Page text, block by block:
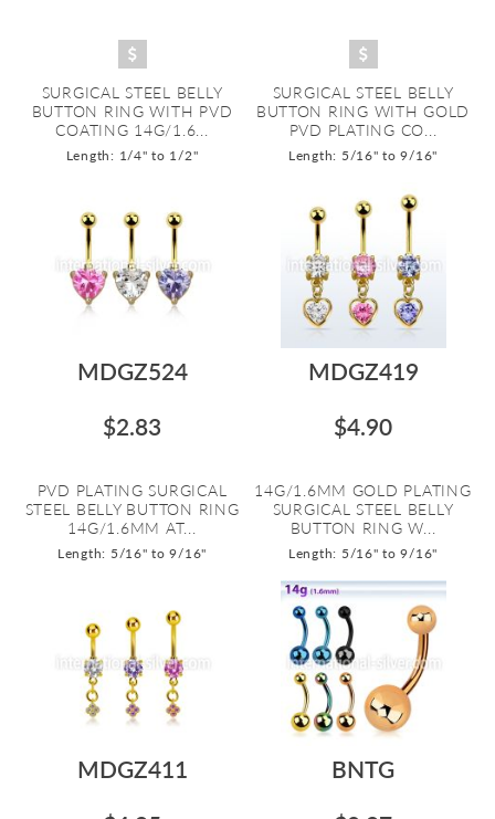
SURGICAL STEEL BELLY
BUTTON RING WITH PVD
COATING 14G/1.6...
Length: 1/4" to 1/2"
SURGICAL STEEL BELLY
BUTTON RING WITH GOLD
PVD PLATING CO...
Length: 5/16" to 9/16"
MDGZ524
$2.83
PVD PLATING SURGICAL
STEEL BELLY BUTTON RING
14G/1.6MM AT...
Length: 5/16" to 9/16"
MDGZ419
$4.90
14G/1.6MM GOLD PLATING
SURGICAL STEEL BELLY
BUTTON RING W...
Length: 5/16" to 9/16"
MDGZ411
BNTG